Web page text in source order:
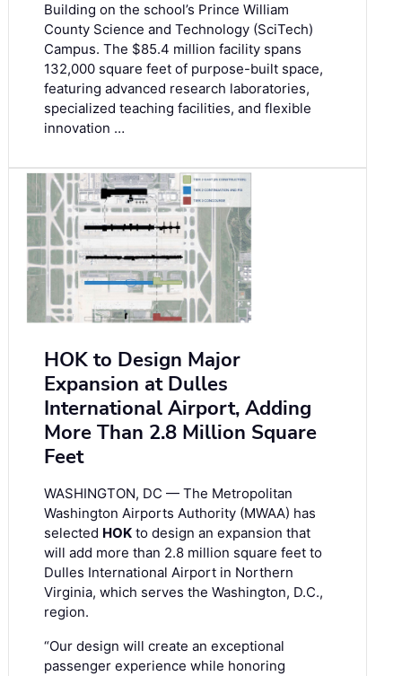
Building on the school’s Prince William
County Science and Technology (SciTech)
Campus. The $85.4 million facility spans
132,000 square feet of purpose-built space,
featuring advanced research laboratories,
specialized teaching facilities, and flexible
innovation …
HOK to Design Major
Expansion at Dulles
International Airport, Adding
More Than 2.8 Million Square
Feet
WASHINGTON, DC — The Metropolitan
Washington Airports Authority (MWAA) has
selected HOK to design an expansion that
will add more than 2.8 million square feet to
Dulles International Airport in Northern
Virginia, which serves the Washington, D.C.,
region.
“Our design will create an exceptional
passenger experience while honoring